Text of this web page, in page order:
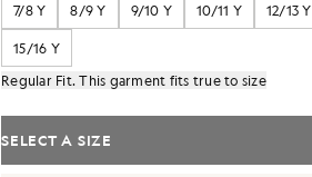
7/8 Y
8/9 Y 9/10 Y 10/11 Y 12/13 Y
15/16 Y
Regular Fit. This garment fits true to size
SELECT A SIZE